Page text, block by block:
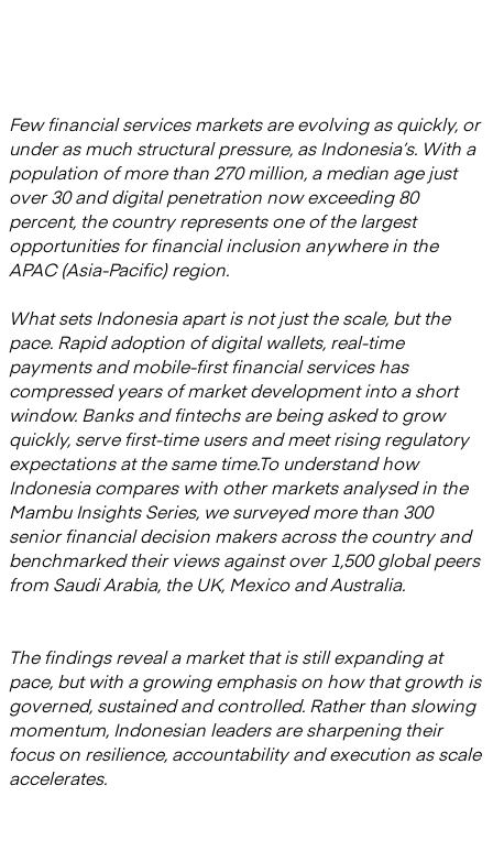
Few financial services markets are evolving as quickly, or
under as much structural pressure, as Indonesia’s. With a
population of more than 270 million, a median age just
over 30 and digital penetration now exceeding 80
percent, the country represents one of the largest
opportunities for financial inclusion anywhere in the
APAC (Asia-Pacific) region.
What sets Indonesia apart is not just the scale, but the
pace. Rapid adoption of digital wallets, real-time
payments and mobile-first financial services has
compressed years of market development into a short
window. Banks and fintechs are being asked to grow
quickly, serve first-time users and meet rising regulatory
expectations at the same time.To understand how
Indonesia compares with other markets analysed in the
Mambu Insights Series, we surveyed more than 300
senior financial decision makers across the country and
benchmarked their views against over 1,500 global peers
from Saudi Arabia, the UK, Mexico and Australia.
The findings reveal a market that is still expanding at
pace, but with a growing emphasis on how that growth is
governed, sustained and controlled. Rather than slowing
momentum, Indonesian leaders are sharpening their
focus on resilience, accountability and execution as scale
accelerates.